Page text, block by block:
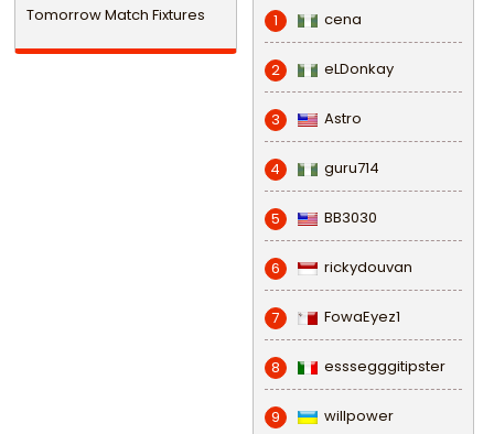
Tomorrow Match Fixtures 1 cena
2 eLDonkay
3 Astro
4 guru714
5 BB3030
6 rickydouvan
7 FowaEyez1
8 esssegggitipster
9 willpower